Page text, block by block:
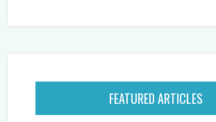
FEATURED ARTICLES